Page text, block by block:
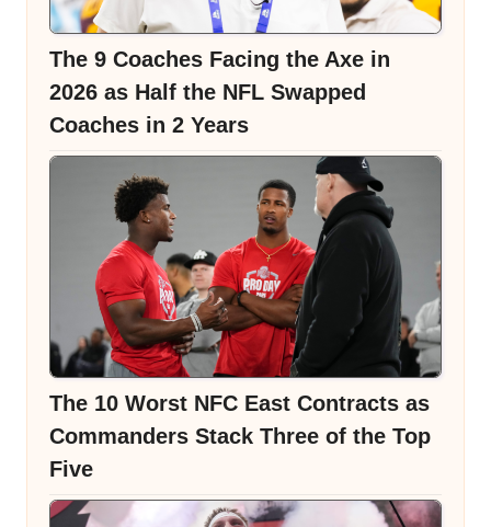
The 9 Coaches Facing the Axe in
2026 as Half the NFL Swapped
Coaches in 2 Years
The 10 Worst NFC East Contracts as
Commanders Stack Three of the Top
Five